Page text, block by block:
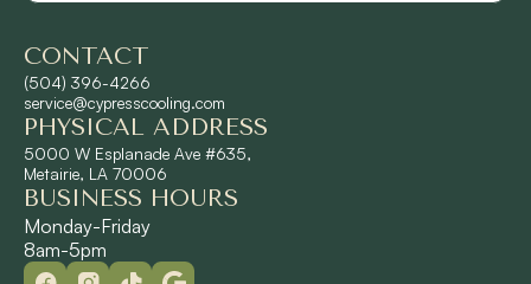
Shrewsbury, LA
Slidell, LA
St. Rose, LA
Terrytown, LA
CONTACT
(504) 396-4266
service@cypresscooling.com
PHYSICAL ADDRESS
5000 W Esplanade Ave #635,
Metairie, LA 70006
BUSINESS HOURS
Monday-Friday
8am-5pm